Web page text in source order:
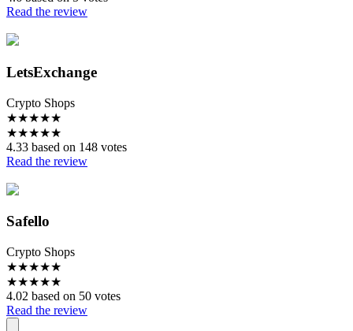
Read the review
LetsExchange
Crypto Shops
★★★★★
★★★★★
4.33 based on 148 votes
Read the review
Safello
Crypto Shops
★★★★★
★★★★★
4.02 based on 50 votes
Read the review